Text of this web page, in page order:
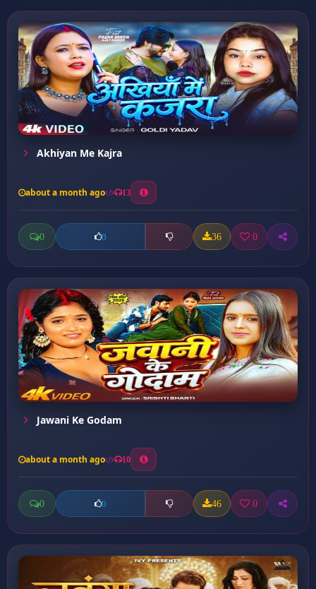
Akhiyan Me Kajra
about a month ago 13
0 0 36 0
Jawani Ke Godam
about a month ago 10
0 0 46 0